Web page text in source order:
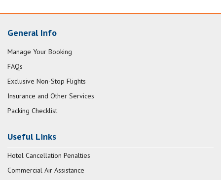
General Info
Manage Your Booking
FAQs
Exclusive Non-Stop Flights
Insurance and Other Services
Packing Checklist
Useful Links
Hotel Cancellation Penalties
Commercial Air Assistance